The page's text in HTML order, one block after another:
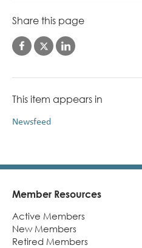
Share this page
This item appears in
Newsfeed
Member Resources
Active Members
New Members
Retired Members